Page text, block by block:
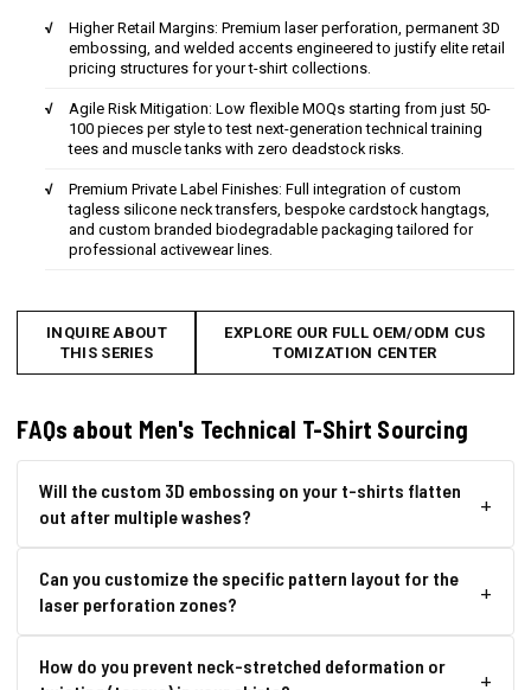
Higher Retail Margins: Premium laser perforation, permanent 3D
embossing, and welded accents engineered to justify elite retail
pricing structures for your t-shirt collections.
Agile Risk Mitigation: Low flexible MOQs starting from just 50-
100 pieces per style to test next-generation technical training
tees and muscle tanks with zero deadstock risks.
Premium Private Label Finishes: Full integration of custom
tagless silicone neck transfers, bespoke cardstock hangtags,
and custom branded biodegradable packaging tailored for
professional activewear lines.
INQUIRE ABOUT
THIS SERIES
EXPLORE OUR FULL OEM/ODM CUS
TOMIZATION CENTER
FAQs about Men's Technical T-Shirt Sourcing
Will the custom 3D embossing on your t-shirts flatten
out after multiple washes?
Can you customize the specific pattern layout for the
laser perforation zones?
How do you prevent neck-stretched deformation or